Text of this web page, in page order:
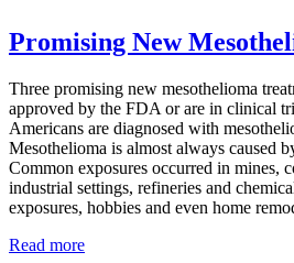
Promising New
Three promising new mesothelioma
approved by the FDA or are in clinical
Americans are diagnosed with
Mesothelioma is almost always caused
Common exposures occurred in mines,
industrial settings, refineries and
exposures, hobbies and even home
Read morePromising